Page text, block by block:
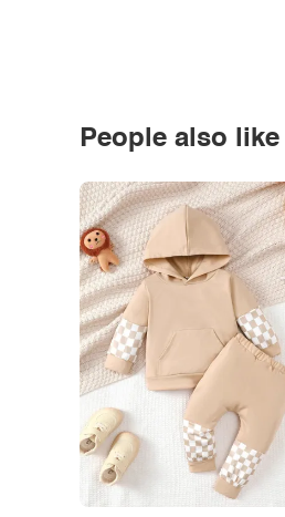
People also like